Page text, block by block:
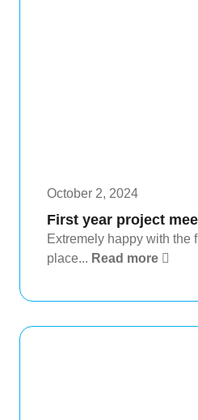
October 2, 2024
First year project
Extremely happy with the
place... Read more